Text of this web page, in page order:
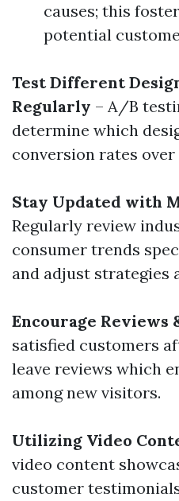
causes; this
potential
Test Different
Regularly – A/B
determine which
conversion rates over
Stay Updated with
Regularly review
consumer trends
and adjust strategies
Encourage Reviews
satisfied customers
leave reviews which
among new visitors.
Utilizing Video
video content
customer